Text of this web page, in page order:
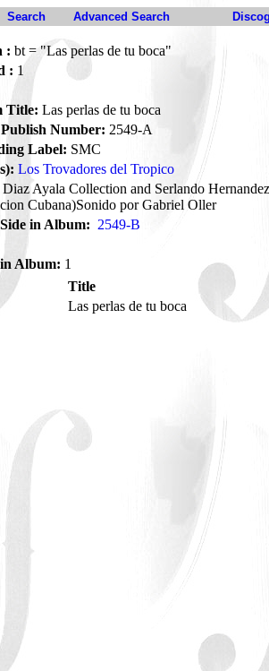
Search Advanced Search
: bt = "Las perlas de tu boca"
: 1
Title: Las perlas de tu boca
Number: 2549-A
Label: SMC
Los Trovadores del Tropico
Diaz Ayala Collection and Serlando
Cubana)Sonido por Gabriel Oller
in Album: 2549-B
Album: 1
Title
Las perlas de tu boca